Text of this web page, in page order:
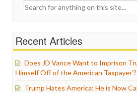
Search
Recent Articles
Does JD Vance Want to Imprison
Himself Off of the American Taxpayer’?
Trump Hates America: He is Now